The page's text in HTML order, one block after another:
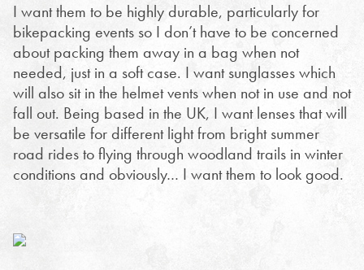
I want them to be highly durable, particularly for
bikepacking events so I don’t have to be concerned
about packing them away in a bag when not
needed, just in a soft case. I want sunglasses which
will also sit in the helmet vents when not in use and not
fall out. Being based in the UK, I want lenses that will
be versatile for different light from bright summer
road rides to flying through woodland trails in winter
conditions and obviously… I want them to look good.